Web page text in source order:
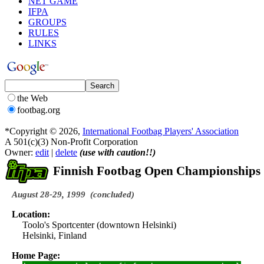
IFPA
GROUPS
RULES
LINKS
the Web
footbag.org
*Copyright © 2026, International Footbag Players' Association
A 501(c)(3) Non-Profit Corporation
Owner: edit | delete (use with caution!!)
Finnish Footbag Open Championships
August 28-29, 1999 (concluded)
Location:
Toolo's Sportcenter (downtown Helsinki)
Helsinki, Finland
Home Page: